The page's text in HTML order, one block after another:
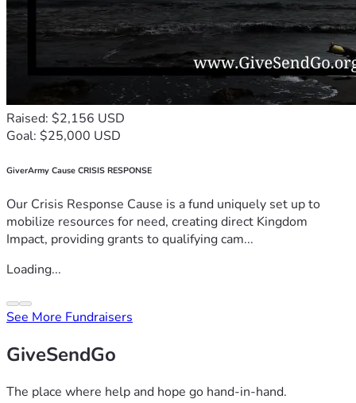
Raised: $2,156 USD
Goal: $25,000 USD
GiverArmy Cause CRISIS RESPONSE
Our Crisis Response Cause is a fund uniquely set up to
mobilize resources for need, creating direct Kingdom
Impact, providing grants to qualifying cam...
Loading...
See More Fundraisers
GiveSendGo
The place where help and hope go hand-in-hand.